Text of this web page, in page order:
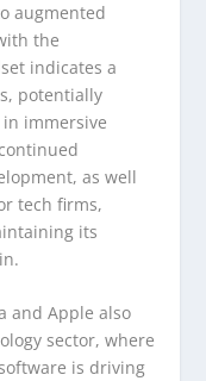
augmented
the
indicates a
potentially
immersive
as well
tech firms,
its
and Apple also
sector, where
is driving